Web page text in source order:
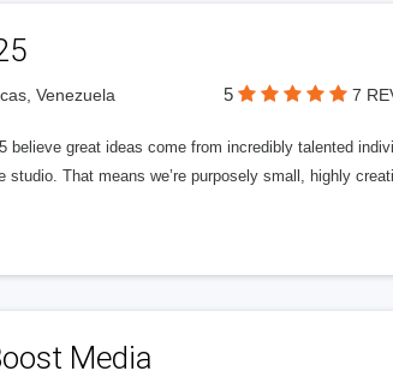
Venezuela 5 7
believe great ideas come from incredibly talented
studio. That means we’re purposely small, highly
Media